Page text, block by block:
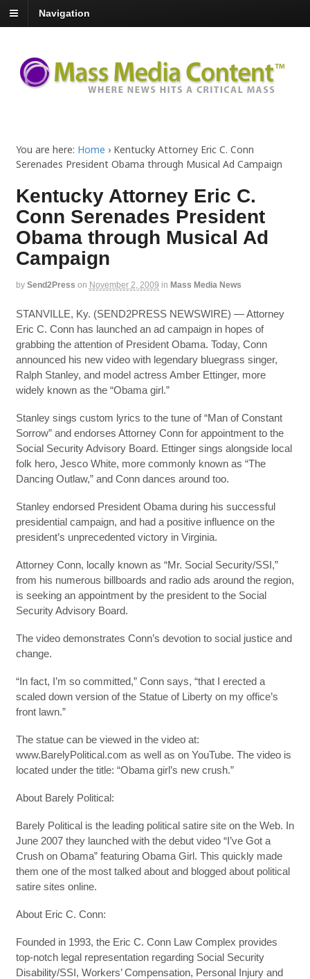
Navigation
You are here: Home › Kentucky Attorney Eric C. Conn
Serenades President Obama through Musical Ad Campaign
Kentucky Attorney Eric C.
Conn Serenades President
Obama through Musical Ad
Campaign
by Send2Press on November 2, 2009 in Mass Media News
STANVILLE, Ky. (SEND2PRESS NEWSWIRE) — Attorney
Eric C. Conn has launched an ad campaign in hopes of
grabbing the attention of President Obama. Today, Conn
announced his new video with legendary bluegrass singer,
Ralph Stanley, and model actress Amber Ettinger, more
widely known as the “Obama girl.”
Stanley sings custom lyrics to the tune of “Man of Constant
Sorrow” and endorses Attorney Conn for appointment to the
Social Security Advisory Board. Ettinger sings alongside local
folk hero, Jesco White, more commonly known as “The
Dancing Outlaw,” and Conn dances around too.
Stanley endorsed President Obama during his successful
presidential campaign, and had a positive influence on the
president’s unprecedented victory in Virginia.
Attorney Conn, locally known as “Mr. Social Security/SSI,”
from his numerous billboards and radio ads around the region,
is seeking an appointment by the president to the Social
Security Advisory Board.
The video demonstrates Conn’s devotion to social justice and
change.
“In fact, I’m so committed,” Conn says, “that I erected a
scaled down version of the Statue of Liberty on my office’s
front lawn.”
The statue can be viewed in the video at:
www.BarelyPolitical.com as well as on YouTube. The video is
located under the title: “Obama girl’s new crush.”
About Barely Political:
Barely Political is the leading political satire site on the Web. In
June 2007 they launched with the debut video “I’ve Got a
Crush on Obama” featuring Obama Girl. This quickly made
them one of the most talked about and blogged about political
satire sites online.
About Eric C. Conn:
Founded in 1993, the Eric C. Conn Law Complex provides
top-notch legal representation regarding Social Security
Disability/SSI, Workers’ Compensation, Personal Injury and